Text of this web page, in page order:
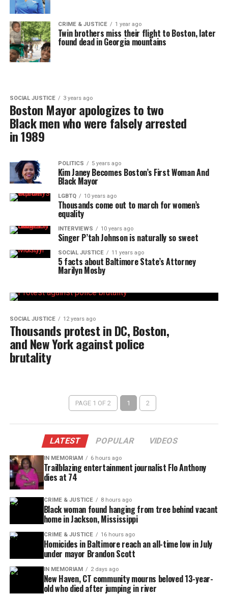
CRIME & JUSTICE 1 year ago
Twin brothers miss their flight to Boston, later
found dead in Georgia mountains
SOCIAL JUSTICE 3 years ago
Boston Mayor apologizes to two
Black men who were falsely arrested
in 1989
POLITICS 5 years ago
Kim Janey Becomes Boston’s First Woman And
Black Mayor
LGBTQ 10 years ago
Thousands come out to march for women’s
equality
INTERVIEWS 10 years ago
Singer P’tah Johnson is naturally so sweet
SOCIAL JUSTICE 11 years ago
5 facts about Baltimore State’s Attorney
Marilyn Mosby
SOCIAL JUSTICE 12 years ago
Thousands protest in DC, Boston,
and New York against police
brutality
PAGE 1 OF 2 1 2
LATEST POPULAR VIDEOS
IN MEMORIAM 6 hours ago
Trailblazing entertainment journalist Flo Anthony
dies at 74
CRIME & JUSTICE 8 hours ago
Black woman found hanging from tree behind vacant
home in Jackson, Mississippi
CRIME & JUSTICE 16 hours ago
Homicides in Baltimore reach an all-time low in July
under mayor Brandon Scott
IN MEMORIAM 2 days ago
New Haven, CT community mourns beloved 13-year-
old who died after jumping in river